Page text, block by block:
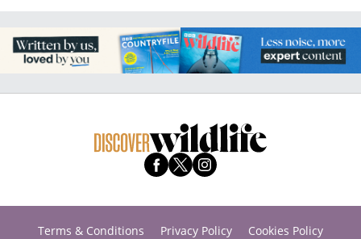
Terms & Conditions Privacy Policy
Cookies Policy